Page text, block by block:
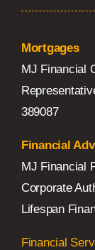
Mortgages
MJ Financial
389087
Financial
MJ Financial
Corporate
Lifespan
Financial